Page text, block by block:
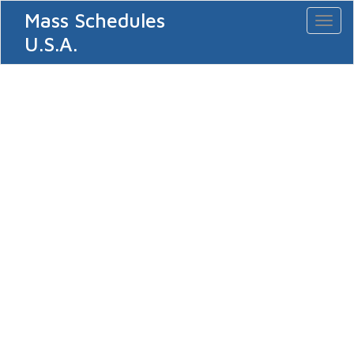
Mass Schedules
U.S.A.